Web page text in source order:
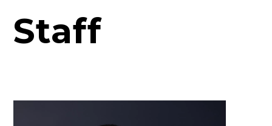
Staff